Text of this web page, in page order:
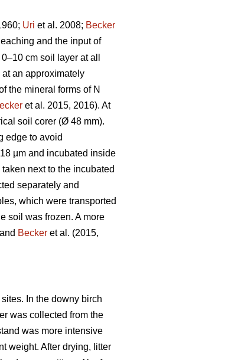
Uri et al. 2008; Becker
and the input of
cm soil layer at all
an approximately
the mineral forms of N
et al. 2015, 2016). At
soil corer (Ø 48 mm).
edge to avoid
µm and incubated inside
next to the incubated
separately and
which were transported
soil was frozen. A more
Becker et al. (2015,
In the downy birch
was collected from the
was more intensive
weight. After drying, litter